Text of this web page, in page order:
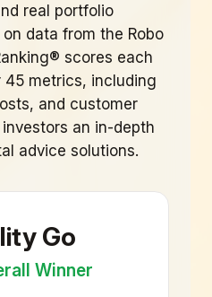
real portfolio
data from the Robo
scores each
45 metrics, including
and customer
an in-depth
advice solutions.
Go
Winner